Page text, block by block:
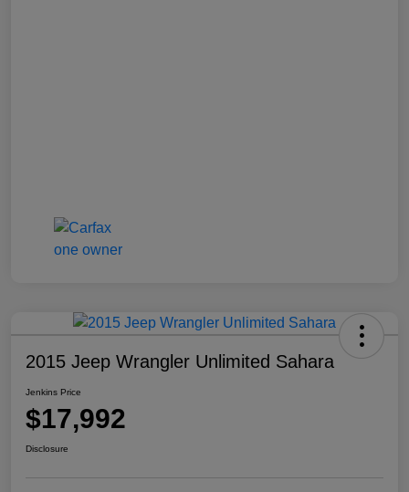
2015 Jeep Wrangler Unlimited Sahara
Jenkins Price
$17,992
Disclosure